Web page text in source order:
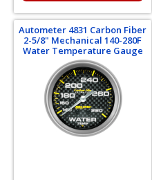
Autometer 4831 Carbon Fiber
2-5/8" Mechanical 140-280F
Water Temperature Gauge